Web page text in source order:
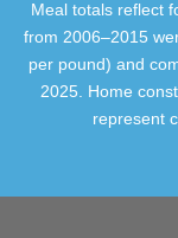
Meal totals reflect
from 2006–2015
per pound) and
2025. Home
represent